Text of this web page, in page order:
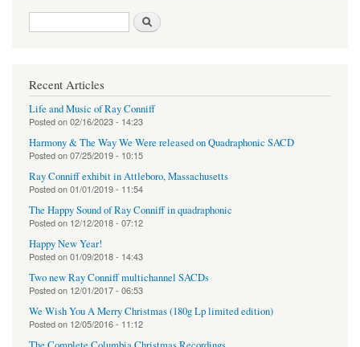
Search form
Recent Articles
Life and Music of Ray Conniff
Posted on02/16/2023 - 14:23
Harmony & The Way We Were released on Quadraphonic SACD
Posted on07/25/2019 - 10:15
Ray Conniff exhibit in Attleboro, Massachusetts
Posted on01/01/2019 - 11:54
The Happy Sound of Ray Conniff in quadraphonic
Posted on 12/12/2018 - 07:12
Happy New Year!
Posted on01/09/2018 - 14:43
Two new Ray Conniff multichannel SACDs
Posted on 12/01/2017 - 06:53
We Wish You A Merry Christmas (180g Lp limited edition)
Posted on 12/05/2016 - 11:12